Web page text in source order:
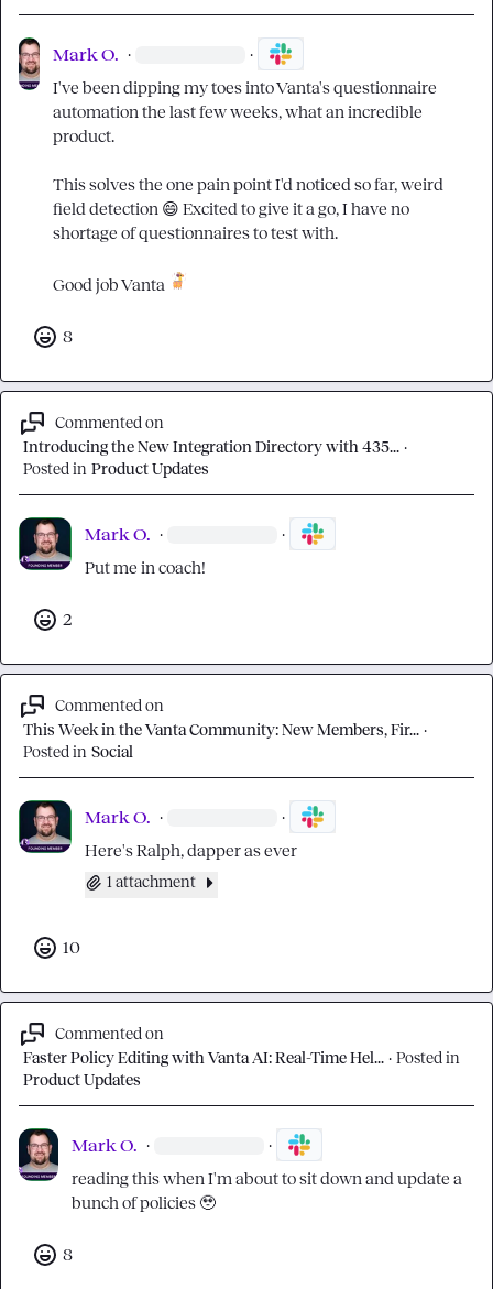
Mark O. · ·
I've been dipping my toes into Vanta's questionnaire
automation the last few weeks, what an incredible
product.
This solves the one pain point I'd noticed so far, weird
field detection 😄 Excited to give it a go, I have no
shortage of questionnaires to test with.
Good job Vanta
8
Commented on
Introducing the New Integration Directory with 435... ·
Posted in Product Updates
Mark O. · ·
Put me in coach!
2
Commented on
This Week in the Vanta Community: New Members, Fir... ·
Posted in Social
Mark O. · ·
Here's Ralph, dapper as ever
1 attachment
10
Commented on
Faster Policy Editing with Vanta AI: Real-Time Hel... · Posted in
Product Updates
Mark O. · ·
reading this when I'm about to sit down and update a
bunch of policies 🥹
8